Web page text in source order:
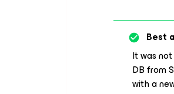
Best
It was
DB from
with a